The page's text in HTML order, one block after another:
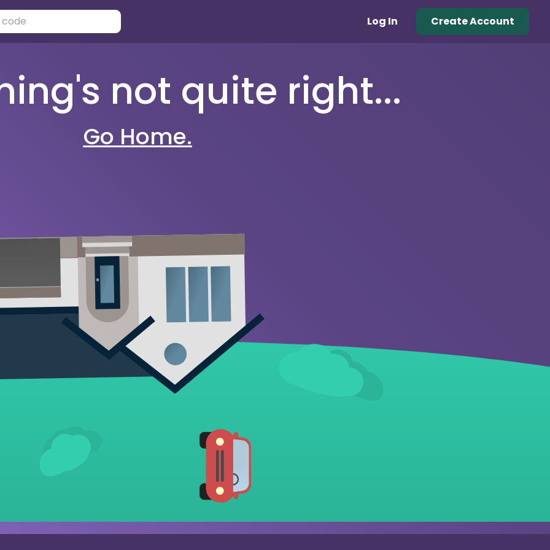
Log In Create Account
not quite right...
Go Home.